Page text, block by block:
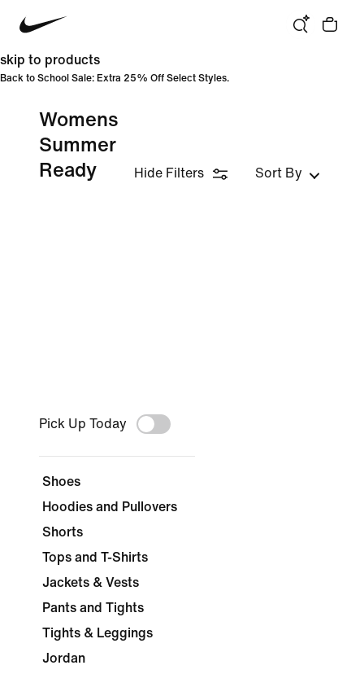
skip to products
Back to School Sale: Extra 25% Off Select Styles.
Womens
Summer
Ready
Hide Filters Sort By
Pick Up Today
Shoes
Hoodies and Pullovers
Shorts
Tops and T-Shirts
Jackets & Vests
Pants and Tights
Tights & Leggings
Jordan